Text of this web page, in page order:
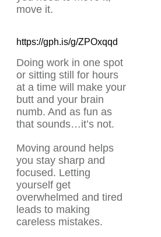
move it.
https://gph.is/g/ZPOxqqd
Doing work in one spot
or sitting still for hours
at a time will make your
butt and your brain
numb. And as fun as
that sounds…it’s not.
Moving around helps
you stay sharp and
focused. Letting
yourself get
overwhelmed and tired
leads to making
careless mistakes.